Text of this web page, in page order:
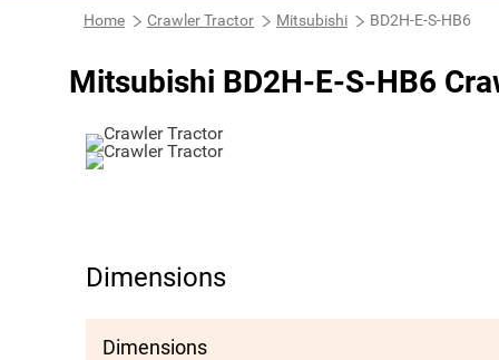
Home Crawler Tractor Mitsubishi BD2H-E-S-HB6
Mitsubishi BD2H-E-S-HB6
Dimensions
Dimensions